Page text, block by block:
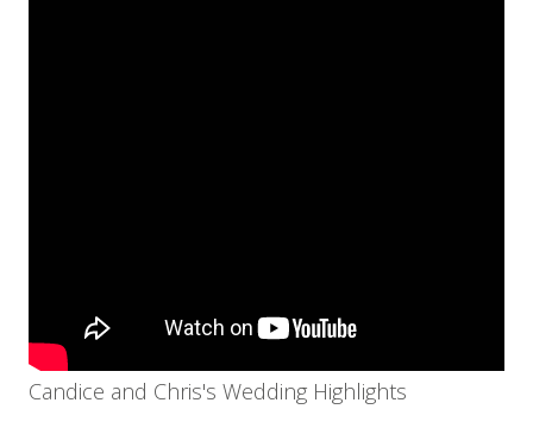
Candice and Chris's Wedding Highlights